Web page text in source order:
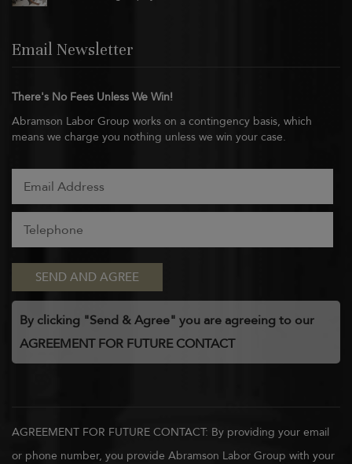
Email Newsletter
There's No Fees Unless We Win!
Abramson Labor Group works on a contingency basis, which
means we charge you nothing unless we win your case.
By clicking "Send & Agree" you are agreeing to our
AGREEMENT FOR FUTURE CONTACT
AGREEMENT FOR FUTURE CONTACT: By providing your email
or phone number, you provide Abramson Labor Group with your